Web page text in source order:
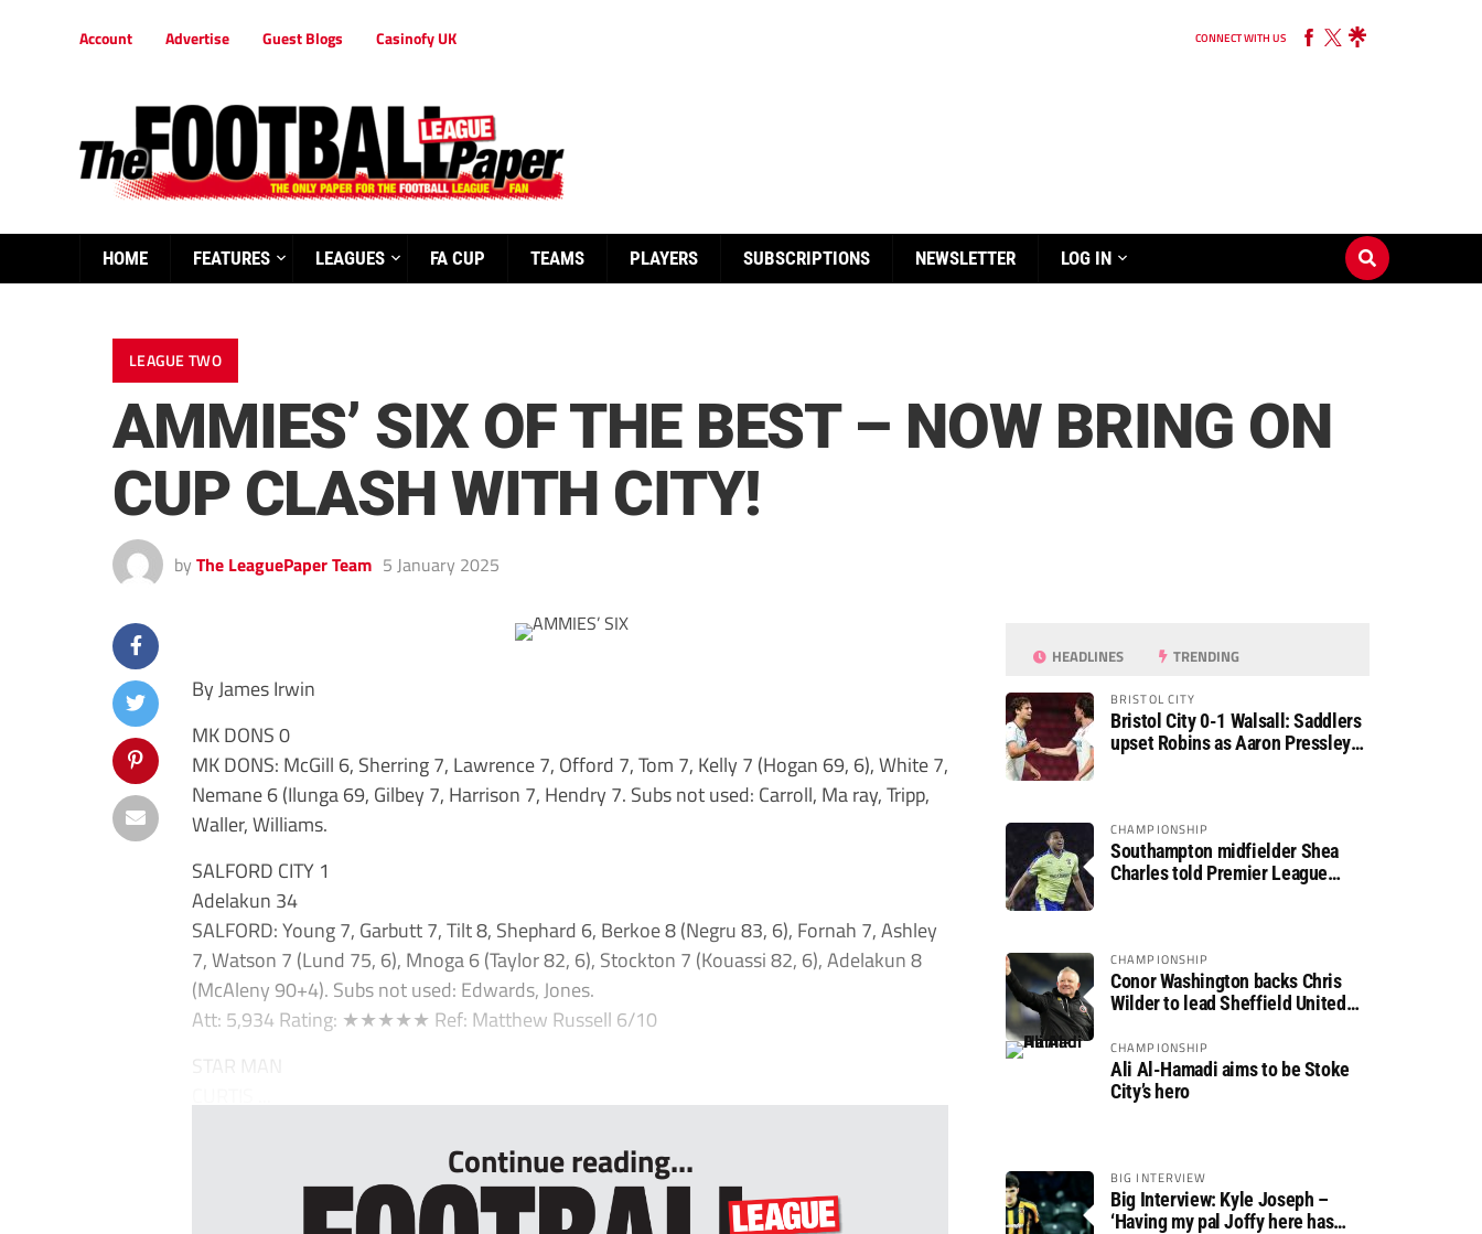
Account Advertise Guest Blogs Casinofy UK CONNECT WITH US
HOME FEATURES LEAGUES FA CUP TEAMS PLAYERS SUBSCRIPTIONS NEWSLETTER LOG IN
LEAGUE TWO
AMMIES’ SIX OF THE BEST – NOW BRING ON
CUP CLASH WITH CITY!
by The LeaguePaper Team 5 January 2025
By James Irwin
MK DONS 0
MK DONS: McGill 6, Sherring 7, Lawrence 7, Offord 7, Tom 7, Kelly 7 (Hogan 69, 6), White 7,
Nemane 6 (Ilunga 69, Gilbey 7, Harrison 7, Hendry 7. Subs not used: Carroll, Ma ray, Tripp,
Waller, Williams.
SALFORD CITY 1
Adelakun 34
SALFORD: Young 7, Garbutt 7, Tilt 8, Shephard 6, Berkoe 8 (Negru 83, 6), Fornah 7, Ashley
7, Watson 7 (Lund 75, 6), Mnoga 6 (Taylor 82, 6), Stockton 7 (Kouassi 82, 6), Adelakun 8
(McAleny 90+4). Subs not used: Edwards, Jones.
Att: 5,934 Rating: ★★★★★ Ref: Matthew Russell 6/10
STAR MAN
Continue reading...
HEADLINES TRENDING
BRISTOL CITY
Bristol City 0-1 Walsall: Saddlers
upset Robins as Aaron Pressley
CHAMPIONSHIP
Southampton midfielder Shea
Charles told Premier League
CHAMPIONSHIP
Conor Washington backs Chris
Wilder to lead Sheffield United
CHAMPIONSHIP
Ali Al-Hamadi aims to be Stoke
City’s hero
BIG INTERVIEW
Big Interview: Kyle Joseph –
‘Having my pal Joffy here has